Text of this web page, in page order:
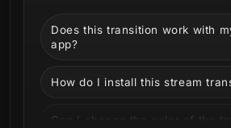
Does this transition work with
app?
How do I install this stream
Can I change the color of the